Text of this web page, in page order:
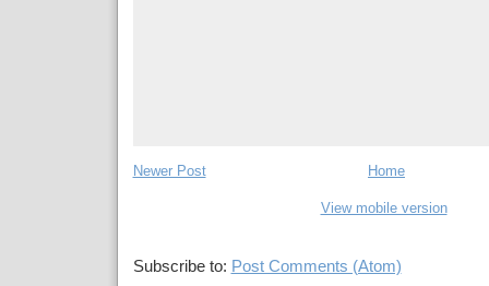
Newer Post Home
View mobile version
Subscribe to: Post Comments (Atom)